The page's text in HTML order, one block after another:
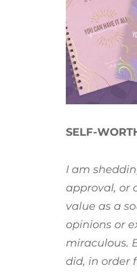
SELF-
I am
approval, or
value as a
opinions or
miraculous.
did, in order